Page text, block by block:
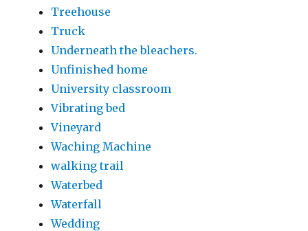
Treehouse
Truck
Underneath the bleachers.
Unfinished home
University classroom
Vibrating bed
Vineyard
Waching Machine
walking trail
Waterbed
Waterfall
Wedding